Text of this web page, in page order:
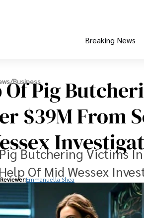
Breaking News
/Business
Of Pig
$39M From
Butchering Victims
Of Mid Wessex
Reviewer:Emmanuella Shea